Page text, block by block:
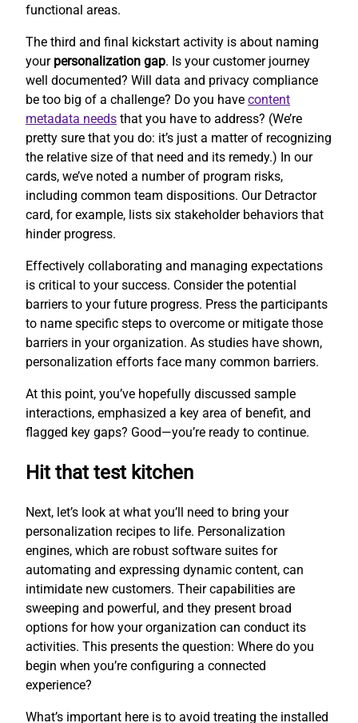
functional areas.
The third and final kickstart activity is about naming
your personalization gap. Is your customer journey
well documented? Will data and privacy compliance
be too big of a challenge? Do you have content
metadata needs that you have to address? (We’re
pretty sure that you do: it’s just a matter of recognizing
the relative size of that need and its remedy.) In our
cards, we’ve noted a number of program risks,
including common team dispositions. Our Detractor
card, for example, lists six stakeholder behaviors that
hinder progress.
Effectively collaborating and managing expectations
is critical to your success. Consider the potential
barriers to your future progress. Press the participants
to name specific steps to overcome or mitigate those
barriers in your organization. As studies have shown,
personalization efforts face many common barriers.
At this point, you’ve hopefully discussed sample
interactions, emphasized a key area of benefit, and
flagged key gaps? Good—you’re ready to continue.
Hit that test kitchen
Next, let’s look at what you’ll need to bring your
personalization recipes to life. Personalization
engines, which are robust software suites for
automating and expressing dynamic content, can
intimidate new customers. Their capabilities are
sweeping and powerful, and they present broad
options for how your organization can conduct its
activities. This presents the question: Where do you
begin when you’re configuring a connected
experience?
What’s important here is to avoid treating the installed